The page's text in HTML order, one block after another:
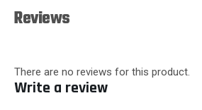
Reviews
There are no reviews for this product.
Write a review